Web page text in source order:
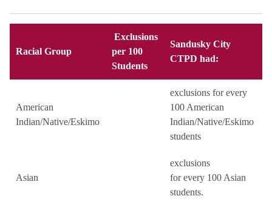
Racial Group
Exclusions
per 100
Students
Sandusky City
CTPD had:
American
Indian/Native/Eskimo
exclusions for every
100 American
Indian/Native/Eskimo
students
Asian
exclusions
for every 100 Asian
students.